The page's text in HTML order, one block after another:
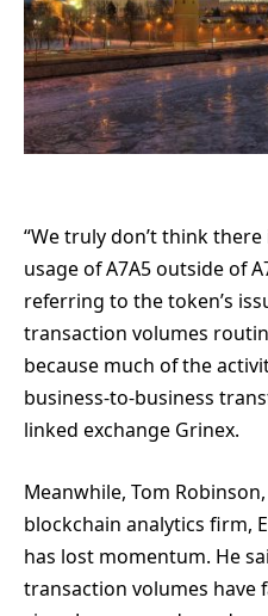
“We truly don’t think
usage of A7A5 outside of
referring to the token’s
transaction volumes
because much of the
business-to-business
linked exchange Grinex.
Meanwhile, Tom
blockchain analytics firm,
has lost momentum. He
transaction volumes have